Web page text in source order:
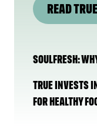
READ
SOULFRESH:
TRUE INVESTS
FOR HEALTHY